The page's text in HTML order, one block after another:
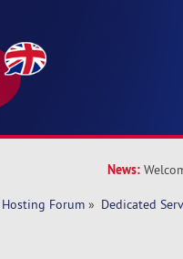
News:
Hosting Forum » Dedicated